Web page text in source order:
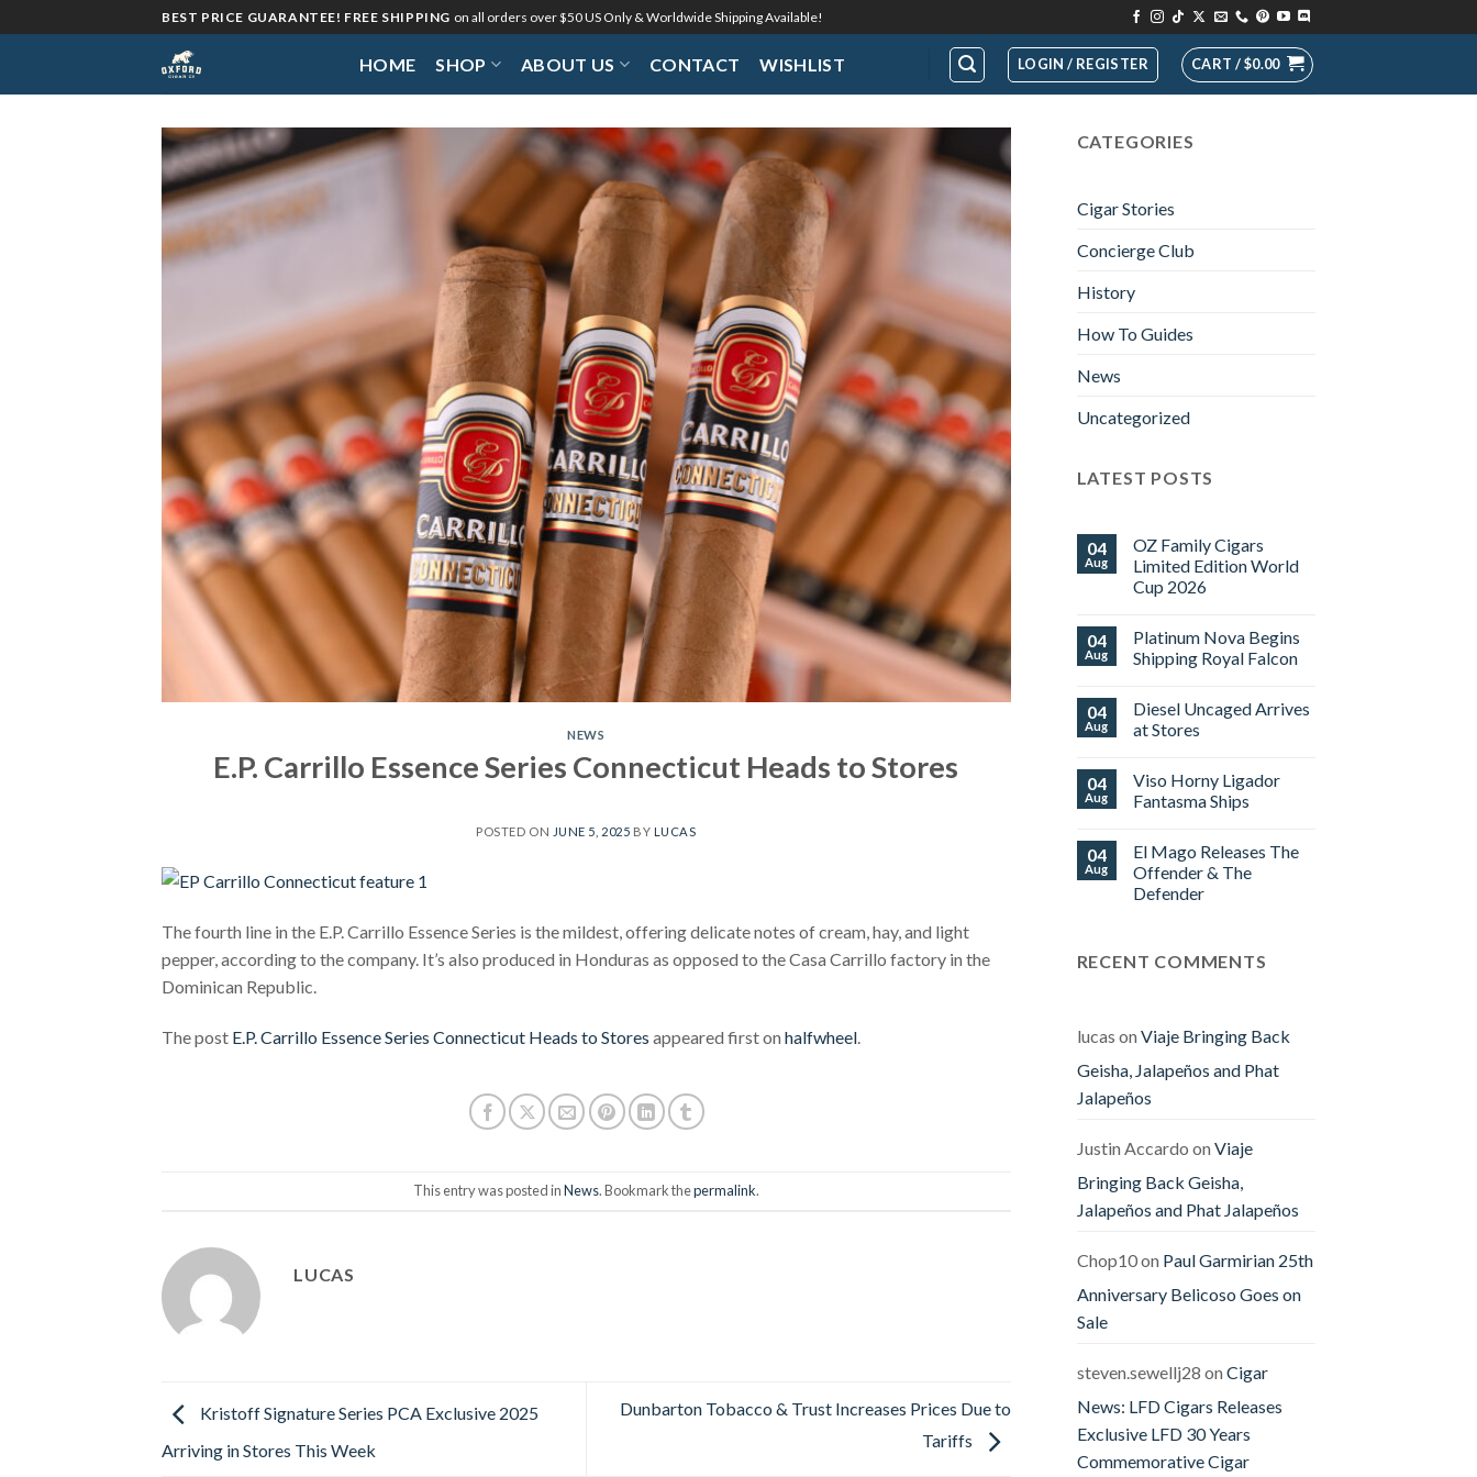
to
BEST PRICE GUARANTEE! FREE SHIPPING on all orders over $50 US Only & Worldwide Shipping Available!
HOME SHOP ABOUT US CONTACT WISHLIST LOGIN / REGISTER CART /$0.00
NEWS
E.P. Carrillo Essence Series Connecticut Heads to Stores
POSTED ON JUNE 5, 2025 BY LUCAS
The fourth line in the E.P. Carrillo Essence Series is the mildest, offering delicate notes of cream, hay, and light
pepper, according to the company. It’s also produced in Honduras as opposed to the Casa Carrillo factory in the
Dominican Republic.
The post E.P. Carrillo Essence Series Connecticut Heads to Stores appeared first on halfwheel
This entry was posted inNews. Bookmark thepermalink.
LUCAS
Kristoff Signature Series PCA Exclusive 2025
Arriving in Stores This Week
Dunbarton Tobacco & Trust Increases Prices Due to
Tariffs
CATEGORIES
Cigar Stories
Concierge Club
History
How To Guides
News
Uncategorized
LATEST POSTS
04
Aug
OZ Family Cigars
Limited Edition World
Cup 2026
on
OZ
Family
Edition
World
Cup
04
Aug
Platinum Nova Begins
Shipping Royal Falcon
on
Platinum
Nova
Royal
Falcon
04
Aug
Diesel Uncaged Arrives
at Stores
on
Diesel
Uncaged
Stores
04
Aug
Viso Horny Ligador
Fantasma Ships
on
Viso
Horny
Ligador
04
Aug
El Mago Releases The
Offender & The
Defender
El
Mago
The
RECENT COMMENTS
lucas on Viaje Bringing Back
Geisha, Jalapeños and Phat
Jalapeños
Justin Accardo on Viaje
Bringing Back Geisha,
Jalapeños and Phat Jalapeños
Chop10on Paul Garmirian 25th
Anniversary Belicoso Goes on
Sale
steven.sewellj28 on Cigar
News: LFD Cigars Releases
Exclusive LFD 30 Years
Commemorative Cigar